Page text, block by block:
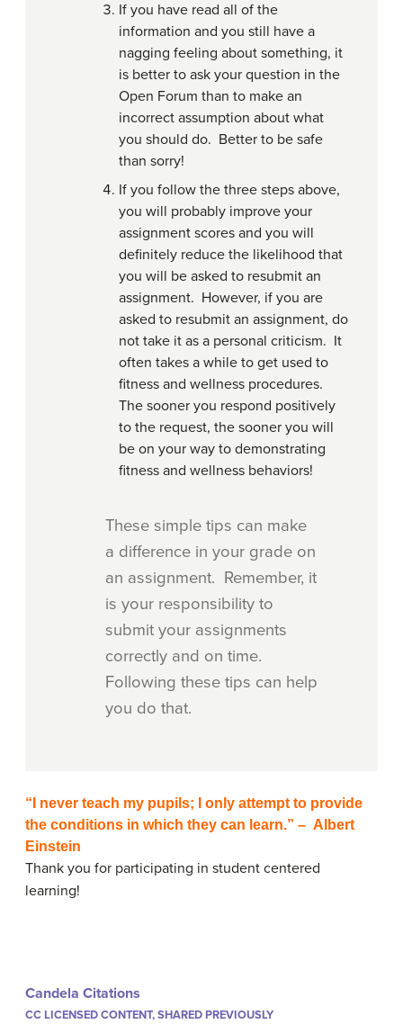
If you have read all of the
information and you still have a
nagging feeling about something, it
is better to ask your question in the
Open Forum than to make an
incorrect assumption about what
you should do. Better to be safe
than sorry!
If you follow the three steps above,
you will probably improve your
assignment scores and you will
definitely reduce the likelihood that
you will be asked to resubmit an
assignment. However, if you are
asked to resubmit an assignment, do
not take it as a personal criticism. It
often takes a while to get used to
fitness and wellness procedures.
The sooner you respond positively
to the request, the sooner you will
be on your way to demonstrating
fitness and wellness behaviors!
These simple tips can make
a difference in your grade on
an assignment. Remember, it
is your responsibility to
submit your assignments
correctly and on time.
Following these tips can help
you do that.
“I never teach my pupils; I only attempt to provide
the conditions in which they can learn.” – Albert
Einstein
Thank you for participating in student centered
learning!
Candela Citations
CC LICENSED CONTENT, SHARED PREVIOUSLY